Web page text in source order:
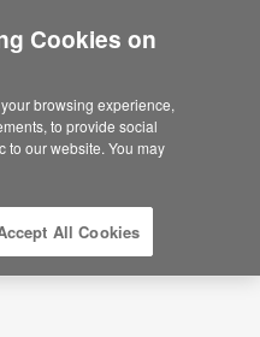
Cookies on
browsing experience,
to provide social
to our website. You may
All Cookies